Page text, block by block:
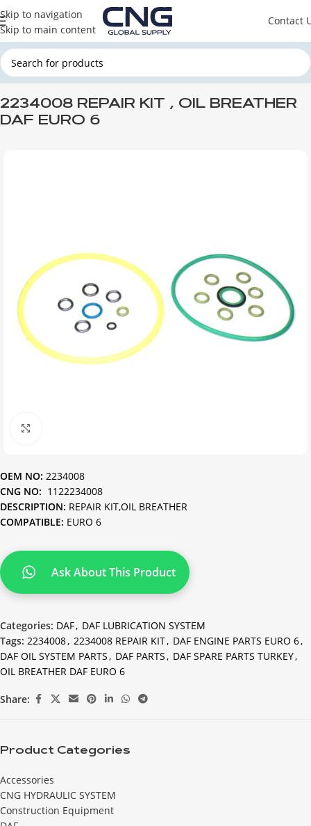
Skip to navigation
Skip to main content
Contact
Home DAF DAF ENGINE PARTS DAF LUBRICATION SYSTEM
2234008 REPAIR KIT , OIL BREATHER
DAF EURO 6
OEM NO: 2234008
CNG NO: 1122234008
DESCRIPTION: REPAIR KIT,OIL BREATHER
COMPATIBLE: EURO 6
Ask About This Product
Categories: DAF, DAF LUBRICATION SYSTEM
Tags: 2234008, 2234008 REPAIR KIT, DAF ENGINE PARTS EURO 6,
DAF OIL SYSTEM PARTS, DAF PARTS, DAF SPARE PARTS TURKEY,
OIL BREATHER DAF EURO 6
Share:
Product Categories
Accessories
CNG HYDRAULIC SYSTEM
Construction Equipment